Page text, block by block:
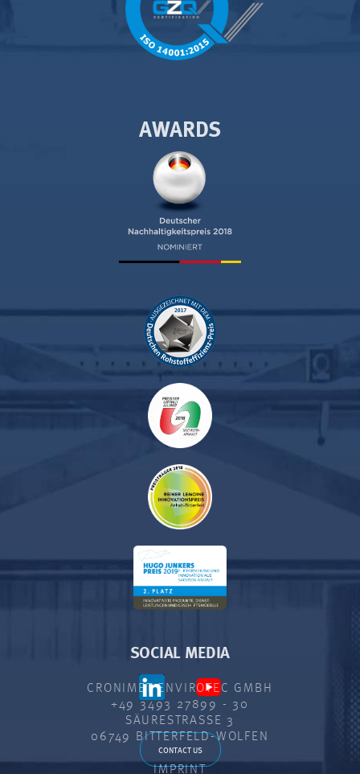
AWARDS
SOCIAL MEDIA
CONTACT US
CRONIMET ENVIROTEC GMBH
+49 3493 27899 - 30
SÄURESTRASSE 3
06749 BITTERFELD-WOLFEN
IMPRINT